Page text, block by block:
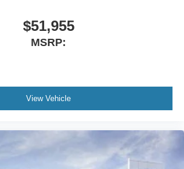
$51,955
MSRP:
View Vehicle